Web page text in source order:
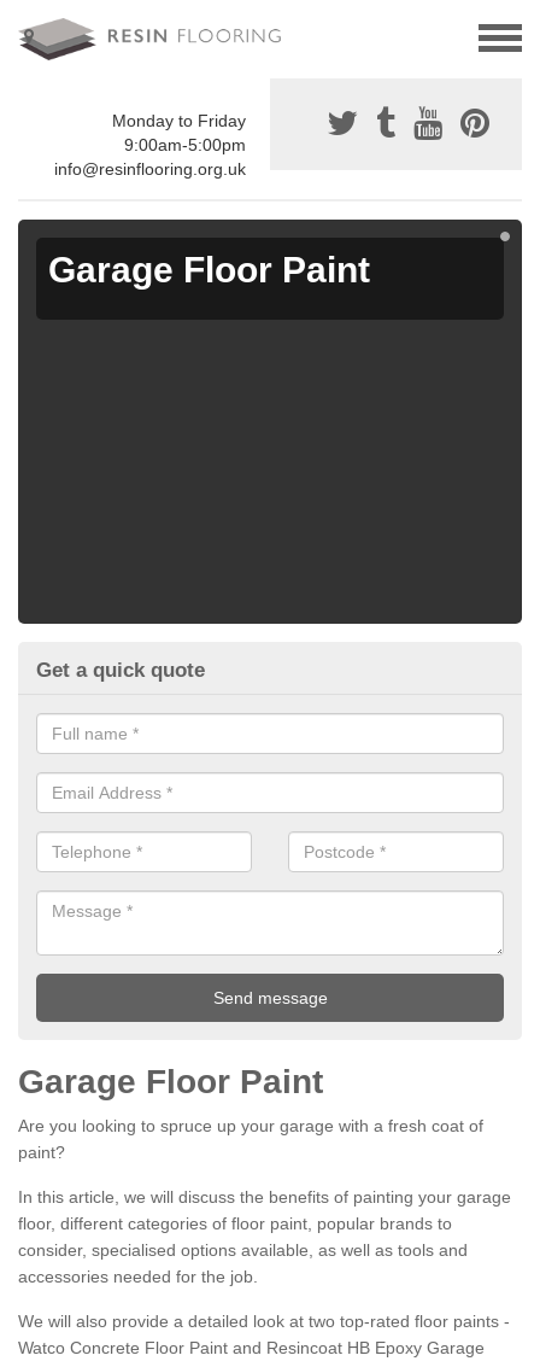
Monday to Friday
9:00am-5:00pm
info@resinflooring.org.uk
Garage Floor Paint
Get a quick quote
Garage Floor Paint
Are you looking to spruce up your garage with a fresh coat of
paint?
In this article, we will discuss the benefits of painting your garage
floor, different categories of floor paint, popular brands to
consider, specialised options available, as well as tools and
accessories needed for the job.
We will also provide a detailed look at two top-rated floor paints -
Watco Concrete Floor Paint and Resincoat HB Epoxy Garage